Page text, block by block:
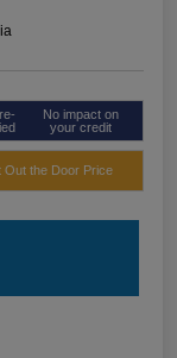
No impact on
your credit
Out the Door Price